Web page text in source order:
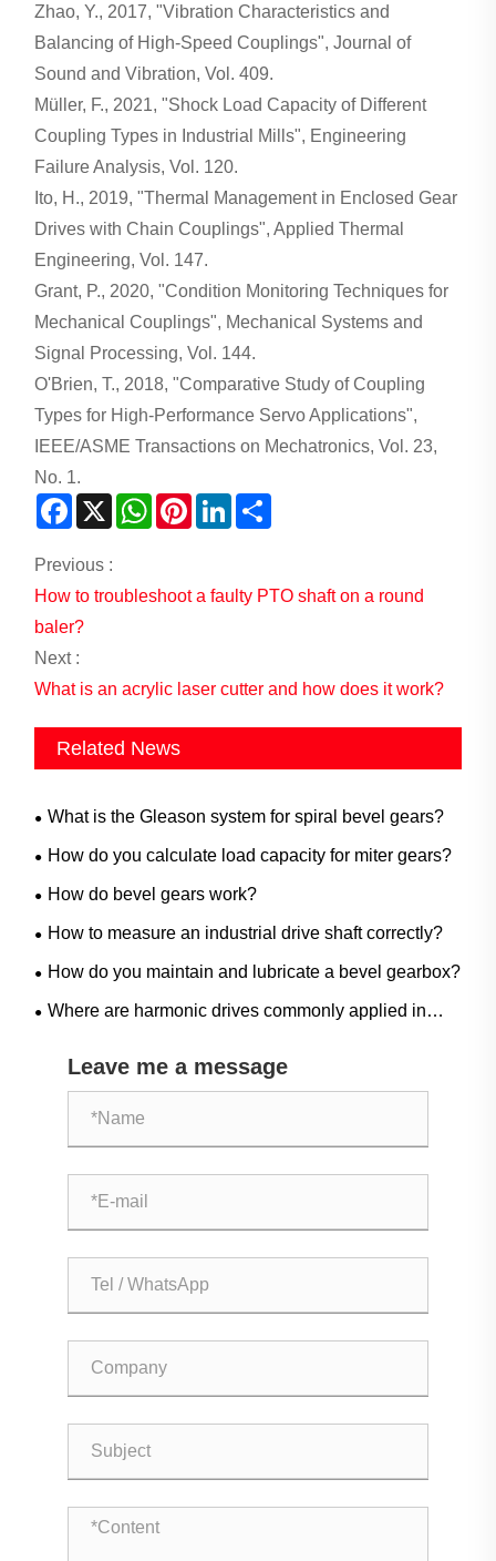
Zhao, Y., 2017, "Vibration Characteristics and
Balancing of High-Speed Couplings", Journal of
Sound and Vibration, Vol. 409.
Müller, F., 2021, "Shock Load Capacity of Different
Coupling Types in Industrial Mills", Engineering
Failure Analysis, Vol. 120.
Ito, H., 2019, "Thermal Management in Enclosed Gear
Drives with Chain Couplings", Applied Thermal
Engineering, Vol. 147.
Grant, P., 2020, "Condition Monitoring Techniques for
Mechanical Couplings", Mechanical Systems and
Signal Processing, Vol. 144.
O'Brien, T., 2018, "Comparative Study of Coupling
Types for High-Performance Servo Applications",
IEEE/ASME Transactions on Mechatronics, Vol. 23,
No. 1.
Facebook
X WhatsAppPinterestLinkedIn
Previous :
How to troubleshoot a faulty PTO shaft on a round
baler?
Next :
What is an acrylic laser cutter and how does it work?
Related News
What is the Gleason system for spiral bevel gears?
How do you calculate load capacity for miter gears?
How do bevel gears work?
How to measure an industrial drive shaft correctly?
How do you maintain and lubricate a bevel gearbox?
Where are harmonic drives commonly applied in
Leave me a message